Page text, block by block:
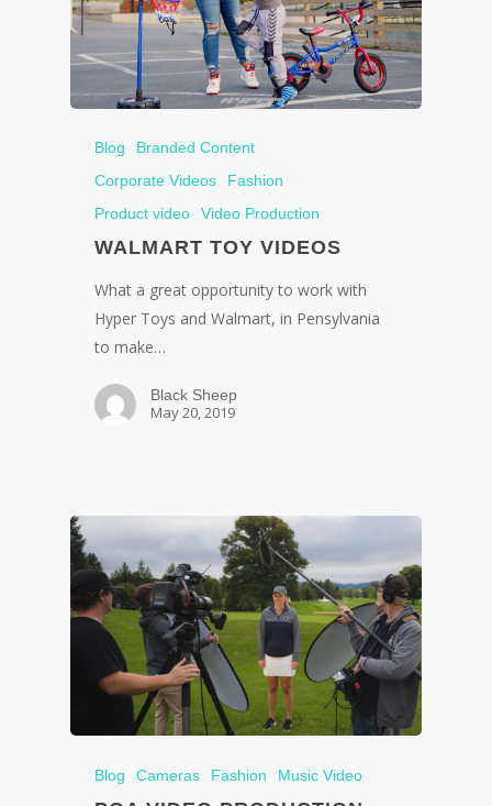
Blog
Branded Content
Corporate Videos
Fashion
Product video
Video Production
WALMART TOY VIDEOS
What a great opportunity to work with
Hyper Toys and Walmart, in Pensylvania
to make…
Black Sheep
May 20, 2019
Blog Cameras Fashion Music Video